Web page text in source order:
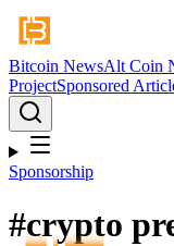
Bitcoin NewsAlt Coin
ProjectSponsored
Sponsorship
#crypto